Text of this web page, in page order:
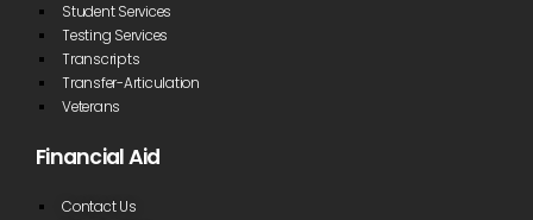
Student Services
Testing Services
Transcripts
Transfer-Articulation
Veterans
Financial Aid
Contact Us